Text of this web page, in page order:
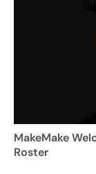
MakeMake
Roster